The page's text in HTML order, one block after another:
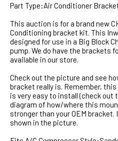
Part Type:Air Conditioner
This auction is for a brand new
Conditioning bracket kit. This
designed for use in a Big Block
pump. We do have the brackets
available in our store.
Check out the picture and see
bracket really is. Remember,
is very easy to install (check out
diagram of how/where this
stronger than your OEM
shown in the picture.